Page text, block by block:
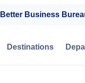
Business
Destinations